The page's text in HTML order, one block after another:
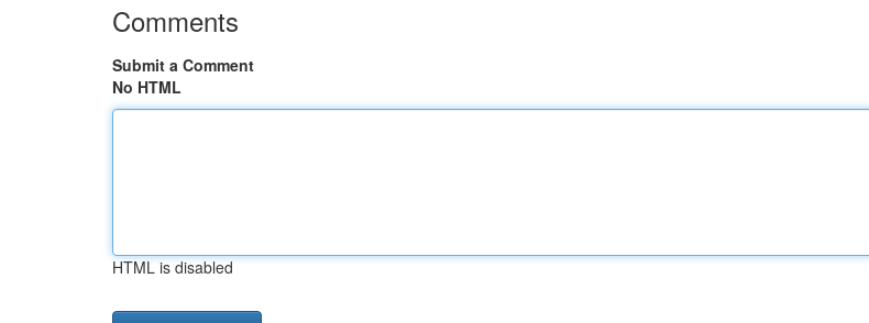
Comments
Submit a Comment
No HTML
HTML is disabled